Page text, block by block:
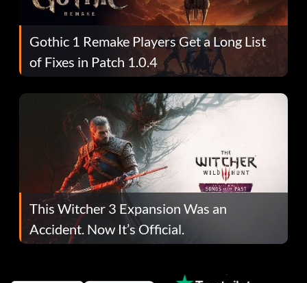
Gothic 1 Remake Players Get a Long List
of Fixes in Patch 1.0.4
This Witcher 3 Expansion Was an
Accident. Now It’s Official.